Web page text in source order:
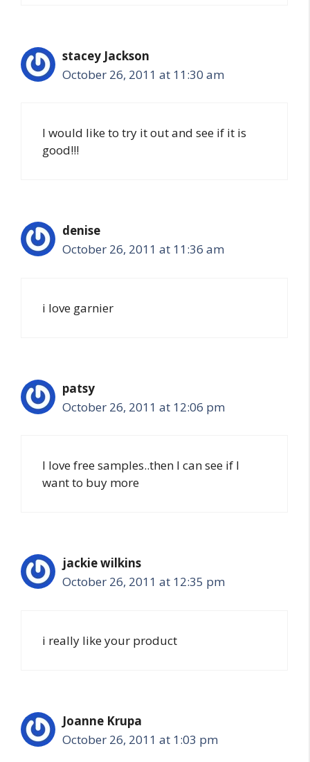
stacey Jackson
October 26, 2011 at 11:30 am
I would like to try it out and see if it is
good!!!
denise
October 26, 2011 at 11:36 am
i love garnier
patsy
October 26, 2011 at 12:06 pm
I love free samples..then I can see if I
want to buy more
jackie wilkins
October 26, 2011 at 12:35 pm
i really like your product
Joanne Krupa
October 26, 2011 at 1:03 pm